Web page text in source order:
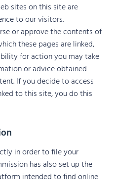
sites on this site are
to our visitors.
or approve the contents of
these pages are linked,
for action you may take
or advice obtained
If you decide to access
to this site, you do this
in order to file your
has also set up the
intended to find online